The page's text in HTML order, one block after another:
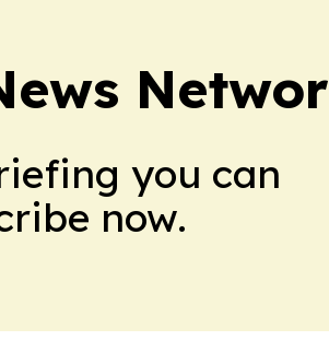
you can
now.